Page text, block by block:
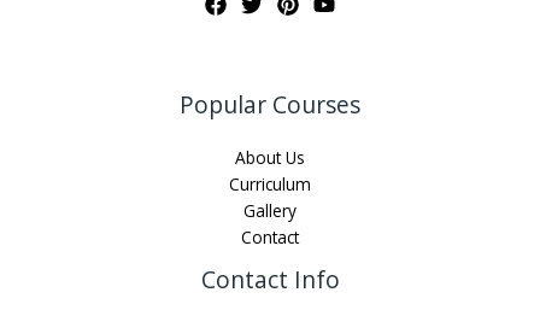
Popular Courses
About Us
Curriculum
Gallery
Contact
Contact Info